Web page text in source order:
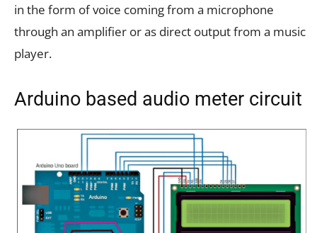
in the form of voice coming from a microphone
through an amplifier or as direct output from a music
player.
Arduino based audio meter circuit